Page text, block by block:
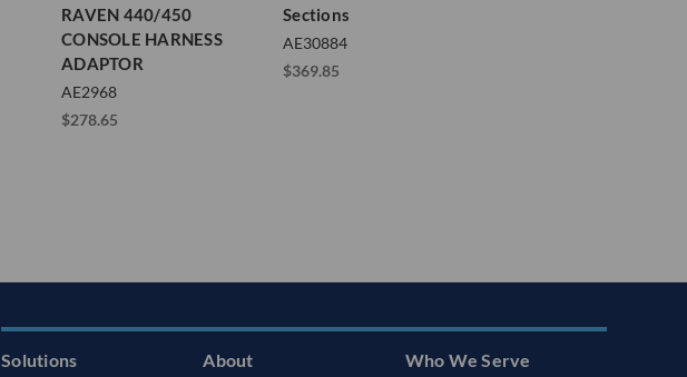
RAVEN 440/450
CONSOLE HARNESS
ADAPTOR
AE2968
$278.65
Sections
AE30884
$369.85
Solutions
About
Who We Serve